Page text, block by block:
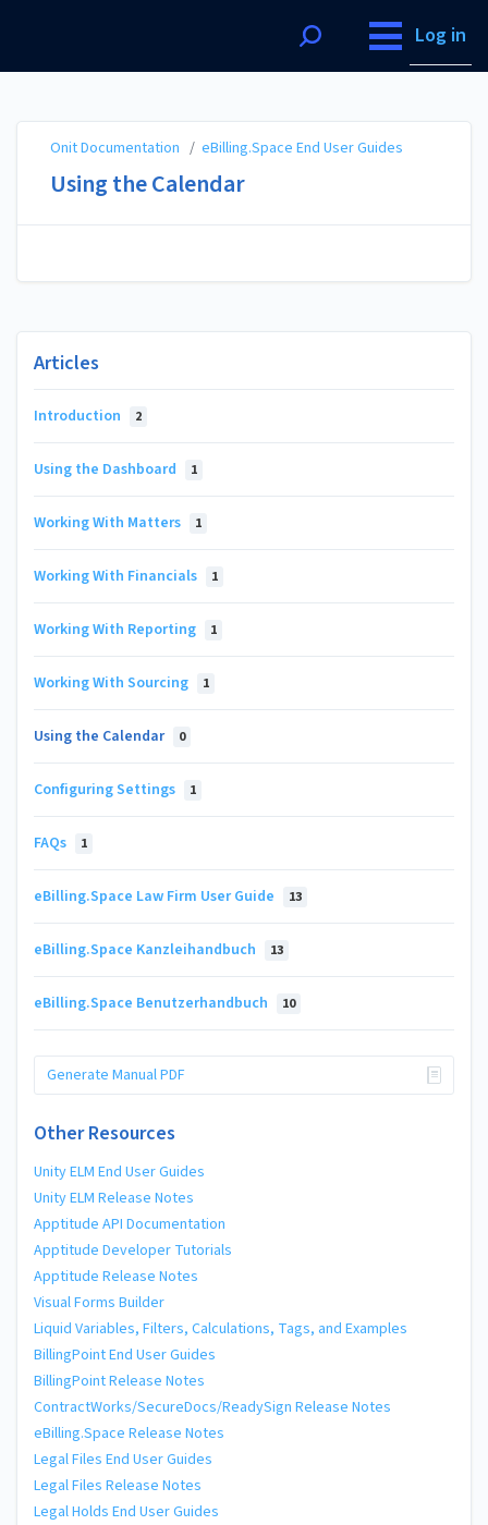
Log in
Articles
Introduction 2
Using the Dashboard 1
Working With Matters 1
Working With Financials 1
Working With Reporting 1
Working With Sourcing 1
Using the Calendar 0
Configuring Settings 1
FAQs 1
eBilling.Space Law Firm User Guide 13
eBilling.Space Kanzleihandbuch 13
eBilling.Space Benutzerhandbuch 10
Generate Manual PDF
Other Resources
Unity ELM End User Guides
Unity ELM Release Notes
Apptitude API Documentation
Apptitude Developer Tutorials
Apptitude Release Notes
Visual Forms Builder
Liquid Variables, Filters, Calculations, Tags, and Examples
BillingPoint End User Guides
BillingPoint Release Notes
ContractWorks/SecureDocs/ReadySign Release Notes
eBilling.Space Release Notes
Legal Files End User Guides
Legal Files Release Notes
Legal Holds End User Guides
Onit Documentation / eBilling.Space End User Guides
Using the Calendar